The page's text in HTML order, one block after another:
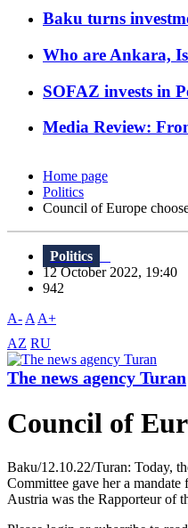
Baku turns
Who are Ankara,
SOFAZ invests in
Media Review:
Home page
Politics
Council of Europe
Politics
12 October 2022, 19:40
942
A- A A+
AZ RU
The news agency Turan
Council of
Baku/12.10.22/Turan: Today,
Committee gave her a
Austria was the Rapporteur of